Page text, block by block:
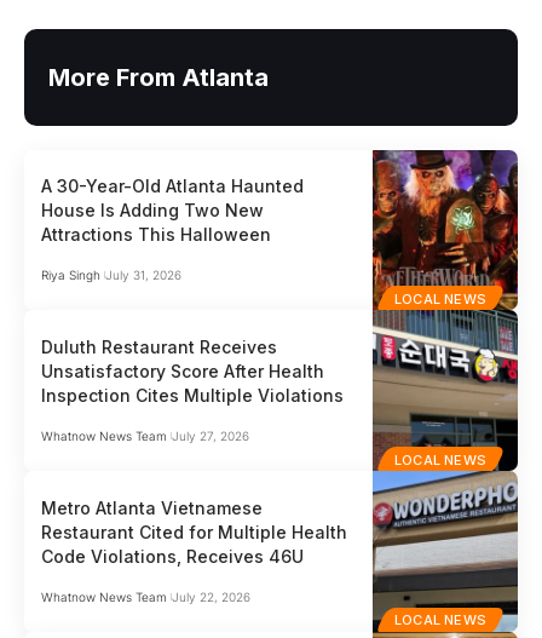
More From Atlanta
LOCAL NEWS
A 30-Year-Old Atlanta Haunted
House Is Adding Two New
Attractions This Halloween
Riya Singh July 31, 2026
LOCAL NEWS
Duluth Restaurant Receives
Unsatisfactory Score After Health
Inspection Cites Multiple Violations
Whatnow News Team July 27, 2026
LOCAL NEWS
Metro Atlanta Vietnamese
Restaurant Cited for Multiple Health
Code Violations, Receives 46U
Whatnow News Team July 22, 2026